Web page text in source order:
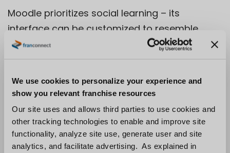
We use cookies to personalize your experience and
show you relevant franchise resources
Our site uses and allows third parties to use cookies and
other tracking technologies to enable and improve site
functionality, analyze site use, generate user and site
analytics, and facilitate advertising. As explained in
Moodle prioritizes social learning – its
interface can be customized to resemble
popular social tools.
posts and a timeline of learners’ activities as
well as comments, votes, and other calls to
action.
A Moodle user has a profile that looks like this: